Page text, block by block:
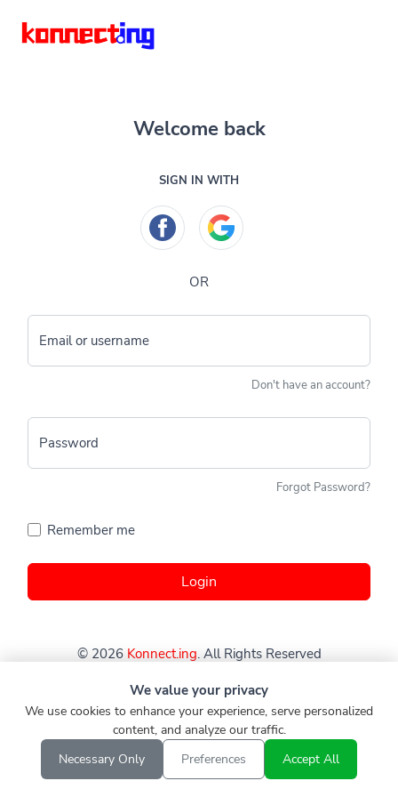
Welcome back
SIGN IN WITH
OR
Email or username
Don't have an account?
Password
Forgot Password?
Remember me
Login
© 2026 Konnect.ing. All Rights Reserved
We value your privacy
We use cookies to enhance your experience, serve personalized
content, and analyze our traffic.
Necessary Only
Preferences Accept All